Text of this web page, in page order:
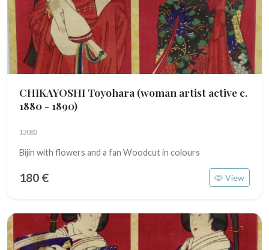
CHIKAYOSHI Toyohara (woman artist active c.
1880 - 1890)
13083
Bijin with flowers and a fan Woodcut in colours
180 € View